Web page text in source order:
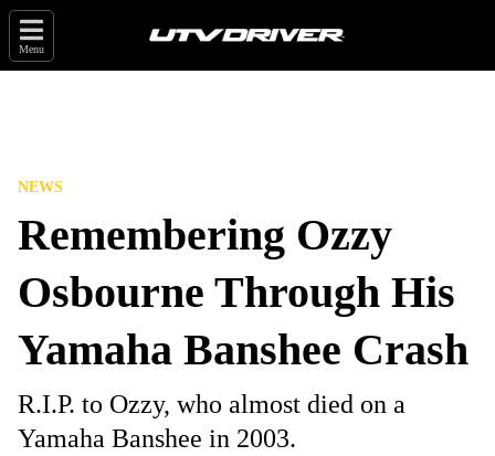
Menu
NEWS
Remembering Ozzy
Osbourne Through His
Yamaha Banshee Crash
R.I.P. to Ozzy, who almost died on a
Yamaha Banshee in 2003.